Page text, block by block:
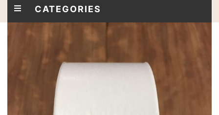
CATEGORIES